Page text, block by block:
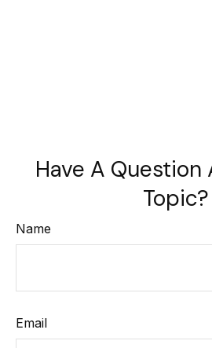
Have A
Topic?
Name
Email